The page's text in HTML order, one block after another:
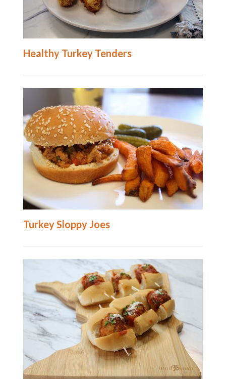
Healthy Turkey Tenders
Turkey Sloppy Joes